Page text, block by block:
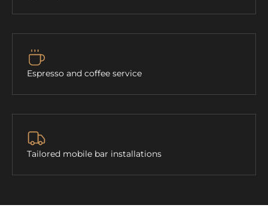
Espresso and coffee service
Tailored mobile bar installations